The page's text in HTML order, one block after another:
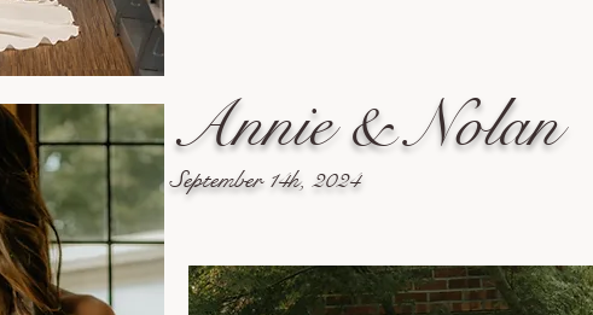
Annie & Nolan
September 14h, 2024